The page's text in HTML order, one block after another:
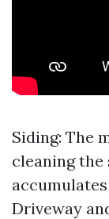
Siding: The
cleaning
Driveway